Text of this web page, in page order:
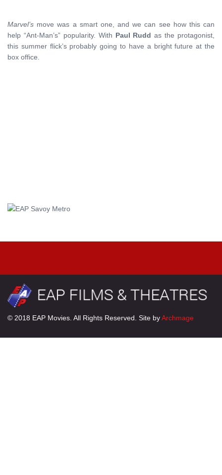
Marvel’s move was a smart one, and we can see how this can
help “Ant-Man’s” popularity. With Paul Rudd as the protagonist,
this summer flick’s probably going to have a bright future at the
box office.
© 2018 EAP Movies. All Rights Reserved. Site byArchmage